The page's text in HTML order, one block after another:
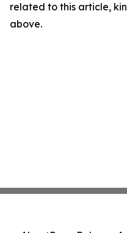
related to this article,
above.